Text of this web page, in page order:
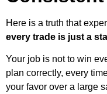
Here is a truth that
every trade is just a
Your job is not to win
plan correctly, every
your favor over a large